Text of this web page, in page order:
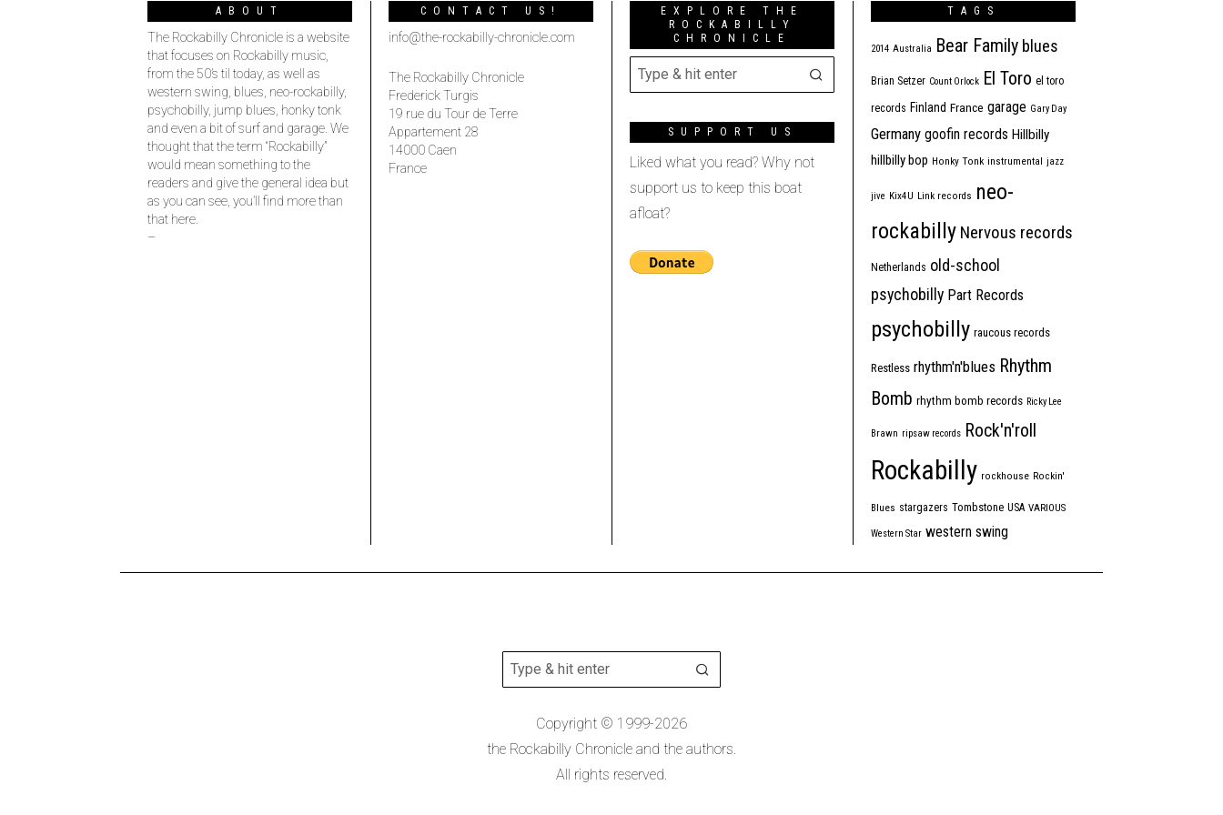
ABOUT
The Rockabilly Chronicle is a website
that focuses on Rockabilly music,
from the 50’s til today, as well as
western swing, blues, neo-rockabilly,
psychobilly, jump blues, honky tonk
and even a bit of surf and garage. We
thought that the term “Rockabilly”
would mean something to the
readers and give the general idea but
as you can see, you’ll find more than
that here.
–
CONTACT US!
info@the-rockabilly-chronicle.com
The Rockabilly Chronicle
Frederick Turgis
19 rue du Tour de Terre
Appartement 28
14000 Caen
France
EXPLORE THE
ROCKABILLY
CHRONICLE
SUPPORT US
Liked what you read? Why not
support us to keep this boat
afloat?
TAGS
2014 Australia Bear Family blues
Brian Setzer Count Orlock El Toro el toro
records Finland France garage Gary Day
Germany goofin records Hillbilly
hillbilly bop Honky Tonk instrumental jazz
jive Kix4U Link records neo-
rockabilly Nervous records
Netherlands old-school
psychobilly Part Records
psychobilly raucous records
Restless rhythm'n'blues Rhythm
Bomb rhythm bomb records Ricky Lee
Brawn ripsaw records Rock'n'roll
Rockabilly rockhouse Rockin'
Blues stargazers Tombstone USA VARIOUS
Western Star western swing
Copyright © 1999-2026
the Rockabilly Chronicle and the authors.
All rights reserved.